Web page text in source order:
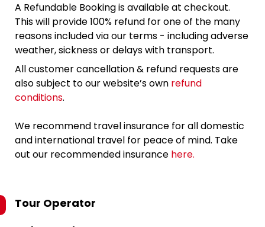
A Refundable Booking is available at checkout.
This will provide 100% refund for one of the many
reasons included via our terms - including adverse
weather, sickness or delays with transport.
All customer cancellation & refund requests are
also subject to our website’s own refund
conditions.
We recommend travel insurance for all domestic
and international travel for peace of mind. Take
out our recommended insurance here.
Tour Operator